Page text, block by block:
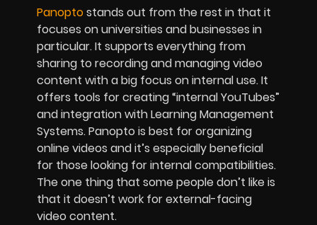
Panoptostands out from the rest in that it
focuses on universities and businesses in
particular. It supports everything from
sharing to recording and managing video
content with a big focus on internal use. It
offers tools for creating “internal YouTubes”
and integration with Learning Management
Systems. Panopto is best for organizing
online videos and it’s especially beneficial
for those looking for internal compatibilities.
The one thing that some people don’t like is
that it doesn’t work for external-facing
video content.